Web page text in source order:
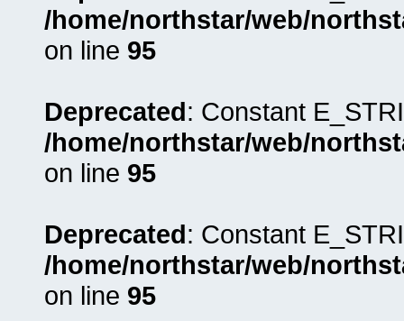
/home/northstar/web/
on line 95
Deprecated: Constant
/home/northstar/web/
on line 95
Deprecated: Constant
/home/northstar/web/
on line 95